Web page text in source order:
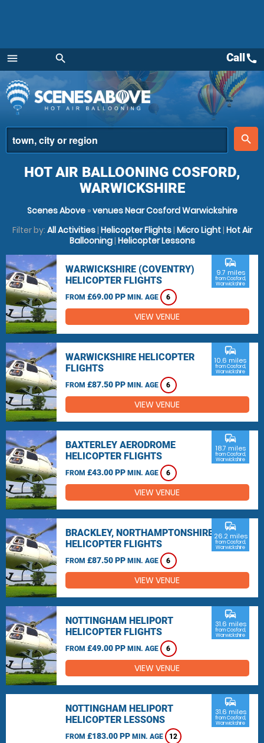
menu
Menu
search
place
search
Callcall
HOT AIR BALLOONING COSFORD,
WARWICKSHIRE
Scenes Above»venues Near Cosford Warwickshire
Filter by: All Activities| Helicopter Flights| Micro Light| Hot Air
Ballooning| Helicopter Lessons
WARWICKSHIRE (COVENTRY)
HELICOPTER FLIGHTS
FROM £69.00 PP MIN. AGE 6
commute
9.7 miles
from Cosford,
Warwickshire
VIEW VENUE
WARWICKSHIRE HELICOPTER
FLIGHTS
FROM £87.50 PP MIN. AGE 6
commute
10.6 miles
from Cosford,
Warwickshire
VIEW VENUE
BAXTERLEY AERODROME
HELICOPTER FLIGHTS
FROM £43.00 PP MIN. AGE 6
commute
18.7 miles
from Cosford,
Warwickshire
VIEW VENUE
BRACKLEY, NORTHAMPTONSHIRE
HELICOPTER FLIGHTS
FROM £87.50 PP MIN. AGE 6
commute
26.2 miles
from Cosford,
Warwickshire
VIEW VENUE
NOTTINGHAM HELIPORT
HELICOPTER FLIGHTS
FROM £49.00 PP MIN. AGE 6
commute
31.6 miles
from Cosford,
Warwickshire
VIEW VENUE
NOTTINGHAM HELIPORT
HELICOPTER LESSONS
FROM £183.00 PP MIN. AGE 12
commute
31.6 miles
from Cosford,
Warwickshire